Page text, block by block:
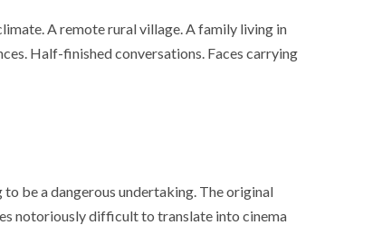
A remote rural village. A family living in
Half-finished conversations. Faces carrying
be a dangerous undertaking. The original
notoriously difficult to translate into cinema